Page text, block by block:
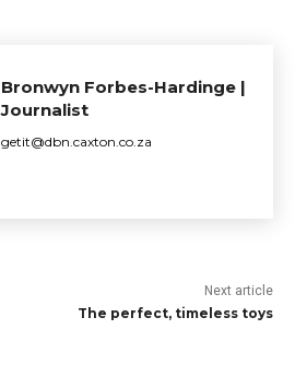
Bronwyn Forbes-Hardinge |
Journalist
getit@dbn.caxton.co.za
Next article
The perfect, timeless toys